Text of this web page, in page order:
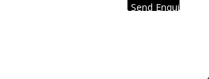
Send Enquiry